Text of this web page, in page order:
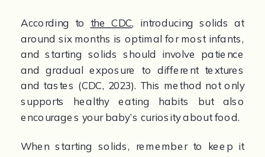
According to the CDC, introducing solids at
around six months is optimal for most infants,
and starting solids should involve patience
and gradual exposure to different textures
and tastes (CDC, 2023). This method not only
supports healthy eating habits but also
encourages your baby’s curiosity about food.
When starting solids, remember to keep it